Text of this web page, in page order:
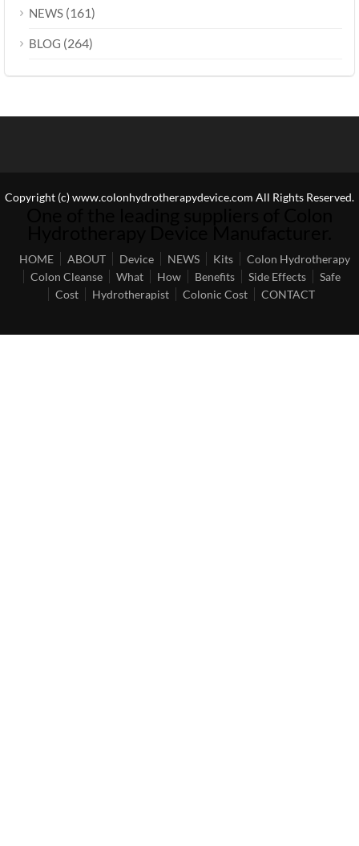
NEWS (161)
BLOG (264)
Copyright (c) www.colonhydrotherapydevice.com All Rights Reserved.
HOME ABOUT Device NEWS Kits
Colon Hydrotherapy
Colon Cleanse
What How Benefits Side Effects
Safe
Cost
Hydrotherapist Colonic Cost CONTACT